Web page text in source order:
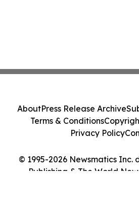
© 1995-2026 Newsmatics Inc.
Publishing & The World
AboutPress Release Archive
Terms & Conditions
Privacy Policy